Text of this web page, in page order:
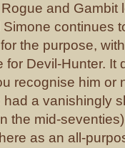
and Gambit
continues
the purpose,
Devil-Hunter. It
recognise him or
had a vanishingly
the mid-
as an all-